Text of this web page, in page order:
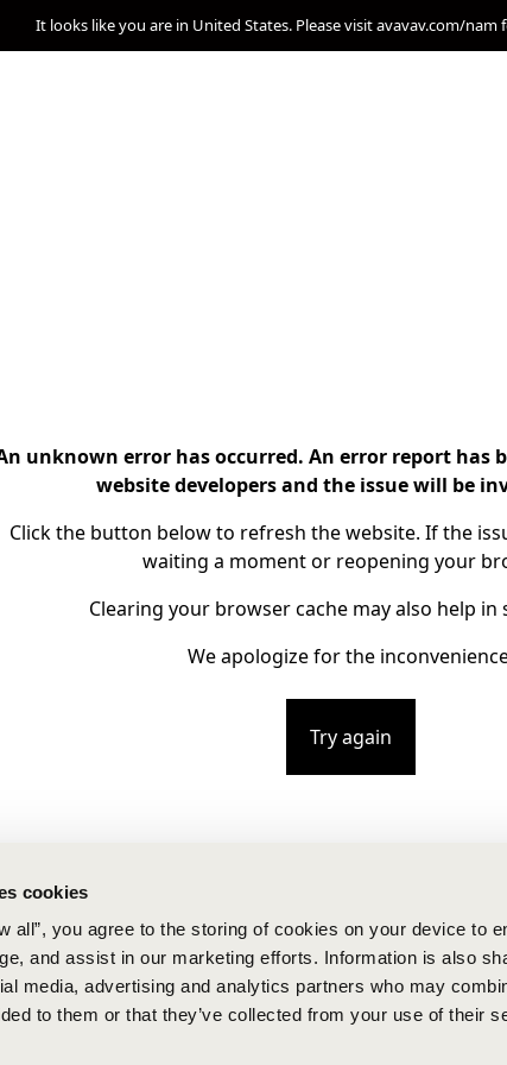
cookies
all”, you agree to the storing of cookies on your device to
and assist in our marketing efforts. Information is also
media, advertising and analytics partners who may
to them or that they’ve collected from your use of their
It looks like you are in United States. Please visit avavav.com/nam
unknown error has occurred. An error report has
website developers and the issue will be
Click the button below to refresh the website. If the
waiting a moment or reopening your
Clearing your browser cache may also help in
We apologize for the
Try again